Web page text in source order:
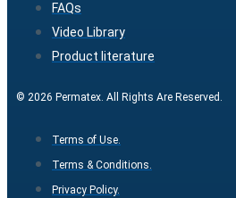
FAQs
Video Library
Product literature
© 2026 Permatex. All Rights Are Reserved.
Terms of Use.
Terms & Conditions.
Privacy Policy.